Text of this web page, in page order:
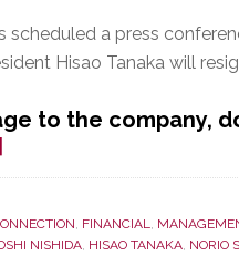
scheduled a press
Hisao Tanaka will
to the company,
Investigators:
Over-
Inflated
, FINANCIAL,
NISHIDA, HISAO TANAKA, NORIO